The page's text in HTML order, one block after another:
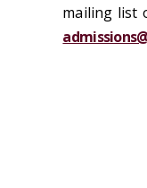
mailing list